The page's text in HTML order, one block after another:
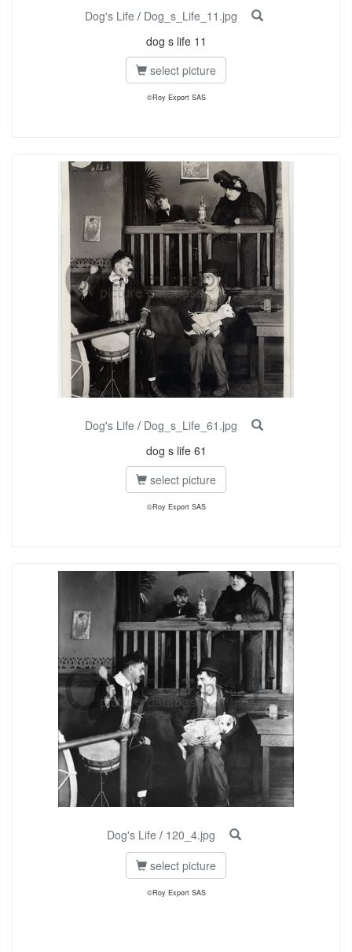
Dog's Life / Dog_s_Life_11.jpg
dog s life 11
select picture
©Roy Export SAS
Dog's Life / Dog_s_Life_61.jpg
dog s life 61
select picture
©Roy Export SAS
Dog's Life / 120_4.jpg
select picture
©Roy Export SAS